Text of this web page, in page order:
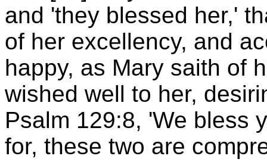
and 'they blessed her,'
of her excellency, and
happy, as Mary saith of
wished well to her,
Psalm 129:8, 'We bless
for, these two are